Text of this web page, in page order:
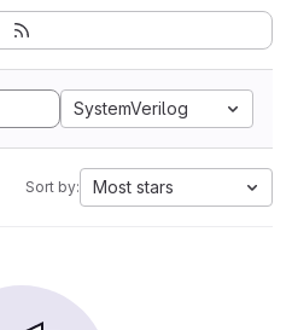
SystemVerilog
Sort by: Most stars